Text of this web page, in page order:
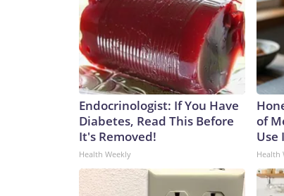
Endocrinologist: If You Have
Diabetes, Read This Before
It's Removed!
Health Weekly
of
Use
Health